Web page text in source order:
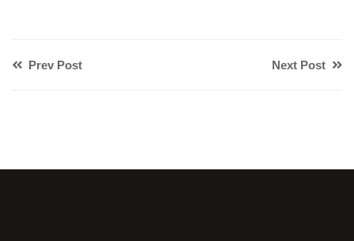
Prev Post Next Post